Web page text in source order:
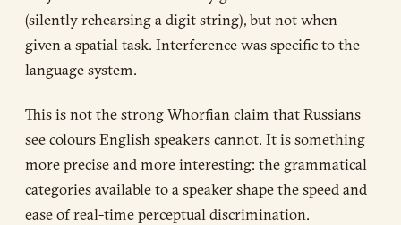
(silently rehearsing a digit string), but not when
given a spatial task. Interference was specific to the
language system.
This is not the strong Whorfian claim that Russians
see colours English speakers cannot. It is something
more precise and more interesting: the grammatical
categories available to a speaker shape the speed and
ease of real-time perceptual discrimination.